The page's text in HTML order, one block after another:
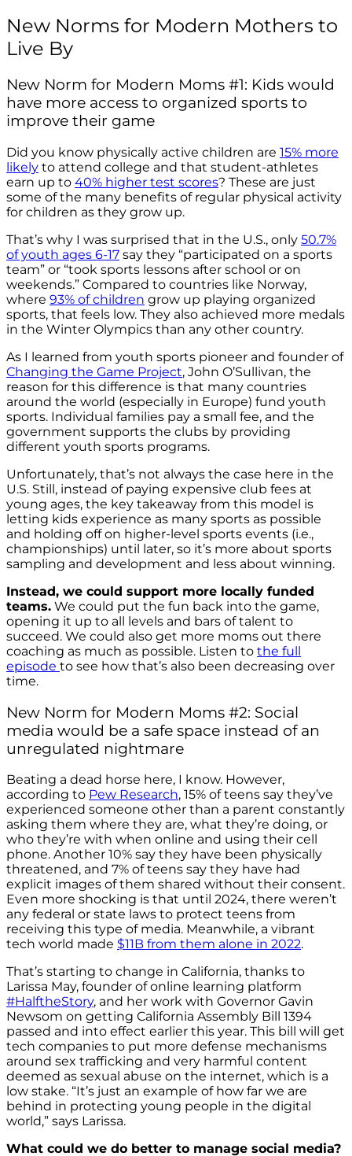
New Norms for Modern Mothers to
Live By
New Norm for Modern Moms #1: Kids would
have more access to organized sports to
improve their game
Did you know physically active children are 15% more
likely to attend college and that student-athletes
earn up to 40% higher test scores? These are just
some of the many benefits of regular physical activity
for children as they grow up.
That’s why I was surprised that in the U.S., only 50.7%
of youth ages 6-17 say they “participated on a sports
team” or “took sports lessons after school or on
weekends.” Compared to countries like Norway,
where 93% of children grow up playing organized
sports, that feels low. They also achieved more medals
in the Winter Olympics than any other country.
As I learned from youth sports pioneer and founder of
Changing the Game Project, John O’Sullivan, the
reason for this difference is that many countries
around the world (especially in Europe) fund youth
sports. Individual families pay a small fee, and the
government supports the clubs by providing
different youth sports programs.
Unfortunately, that’s not always the case here in the
U.S. Still, instead of paying expensive club fees at
young ages, the key takeaway from this model is
letting kids experience as many sports as possible
and holding off on higher-level sports events (i.e.,
championships) until later, so it’s more about sports
sampling and development and less about winning.
Instead, we could support more locally funded
teams. We could put the fun back into the game,
opening it up to all levels and bars of talent to
succeed. We could also get more moms out there
coaching as much as possible. Listen to the full
episode to see how that’s also been decreasing over
time.
New Norm for Modern Moms #2: Social
media would be a safe space instead of an
unregulated nightmare
Beating a dead horse here, I know. However,
according to Pew Research, 15% of teens say they’ve
experienced someone other than a parent constantly
asking them where they are, what they’re doing, or
who they’re with when online and using their cell
phone. Another 10% say they have been physically
threatened, and 7% of teens say they have had
explicit images of them shared without their consent.
Even more shocking is that until 2024, there weren’t
any federal or state laws to protect teens from
receiving this type of media. Meanwhile, a vibrant
tech world made $11B from them alone in 2022.
That’s starting to change in California, thanks to
Larissa May, founder of online learning platform
#HalftheStory, and her work with Governor Gavin
Newsom on getting California Assembly Bill 1394
passed and into effect earlier this year. This bill will get
tech companies to put more defense mechanisms
around sex trafficking and very harmful content
deemed as sexual abuse on the internet, which is a
low stake. “It’s just an example of how far we are
behind in protecting young people in the digital
world,” says Larissa.
What could we do better to manage social media?